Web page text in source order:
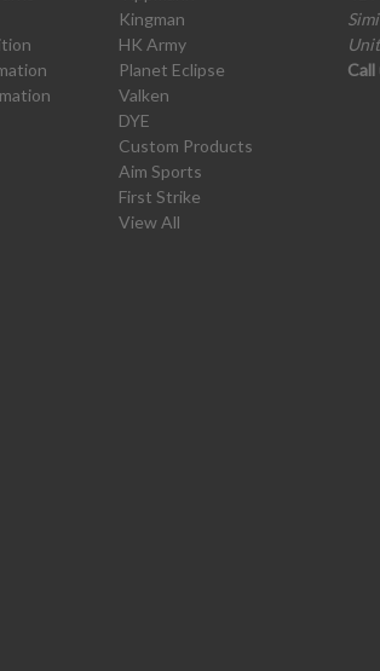
Kingman
HK Army
Planet Eclipse
Valken
DYE
Custom Products
Aim Sports
First Strike
View All